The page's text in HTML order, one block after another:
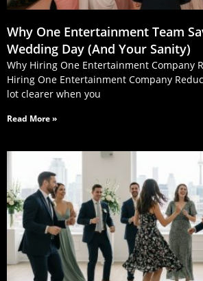
Why One Entertainment Team
Wedding Day (And Your Sanity)
Why Hiring One Entertainment Company
Hiring One Entertainment Company
lot clearer when you
Read More »